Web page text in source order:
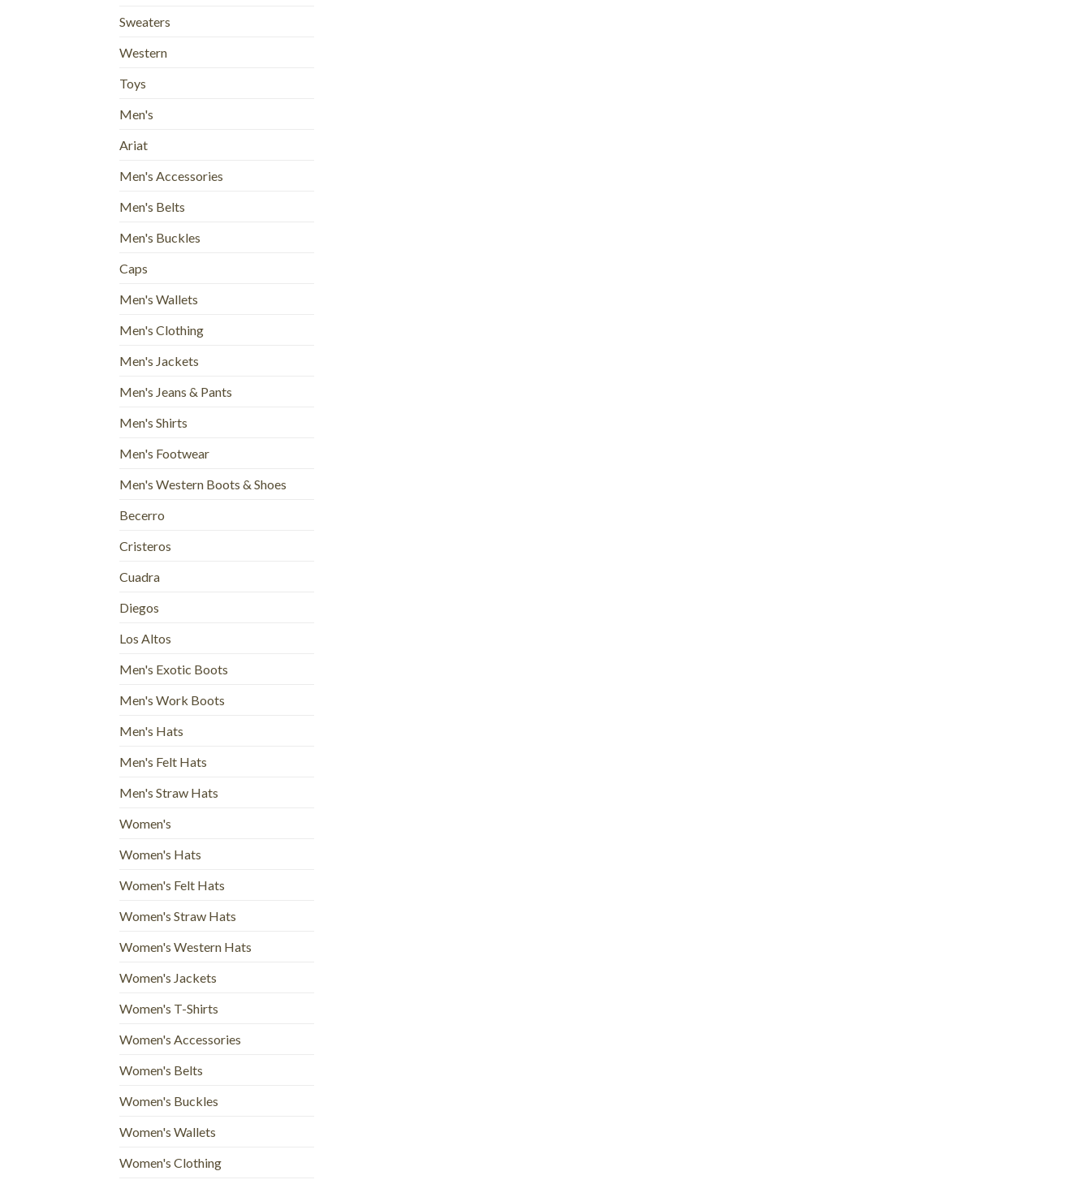
Sweaters
Western
Toys
Men's
Ariat
Men's Accessories
Men's Belts
Men's Buckles
Caps
Men's Wallets
Men's Clothing
Men's Jackets
Men's Jeans & Pants
Men's Shirts
Men's Footwear
Men's Western Boots & Shoes
Becerro
Cristeros
Cuadra
Diegos
Los Altos
Men's Exotic Boots
Men's Work Boots
Men's Hats
Men's Felt Hats
Men's Straw Hats
Women's
Women's Hats
Women's Felt Hats
Women's Straw Hats
Women's Western Hats
Women's Jackets
Women's T-Shirts
Women's Accessories
Women's Belts
Women's Buckles
Women's Wallets
Women's Clothing